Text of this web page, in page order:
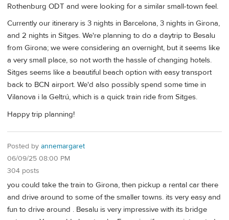
Rothenburg ODT and were looking for a similar small-town feel.
Currently our itinerary is 3 nights in Barcelona, 3 nights in Girona,
and 2 nights in Sitges. We're planning to do a daytrip to Besalu
from Girona; we were considering an overnight, but it seems like
a very small place, so not worth the hassle of changing hotels.
Sitges seems like a beautiful beach option with easy transport
back to BCN airport. We'd also possibly spend some time in
Vilanova i la Geltrú, which is a quick train ride from Sitges.
Happy trip planning!
Posted by annemargaret
06/09/25 08:00 PM
304 posts
you could take the train to Girona, then pickup a rental car there
and drive around to some of the smaller towns. its very easy and
fun to drive around . Besalu is very impressive with its bridge